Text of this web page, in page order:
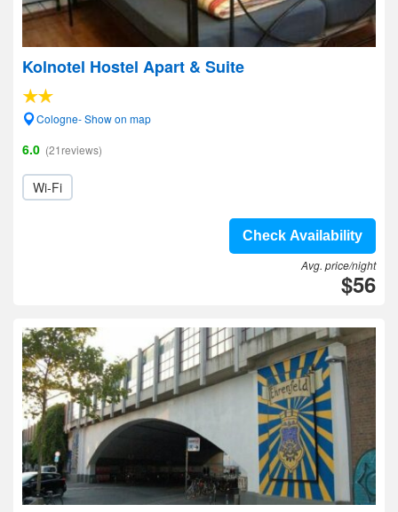
Kolnotel Hostel Apart & Suite
Cologne- Show on map
6.0 (21reviews)
Wi-Fi
Check Availability
Avg. price/night
$56